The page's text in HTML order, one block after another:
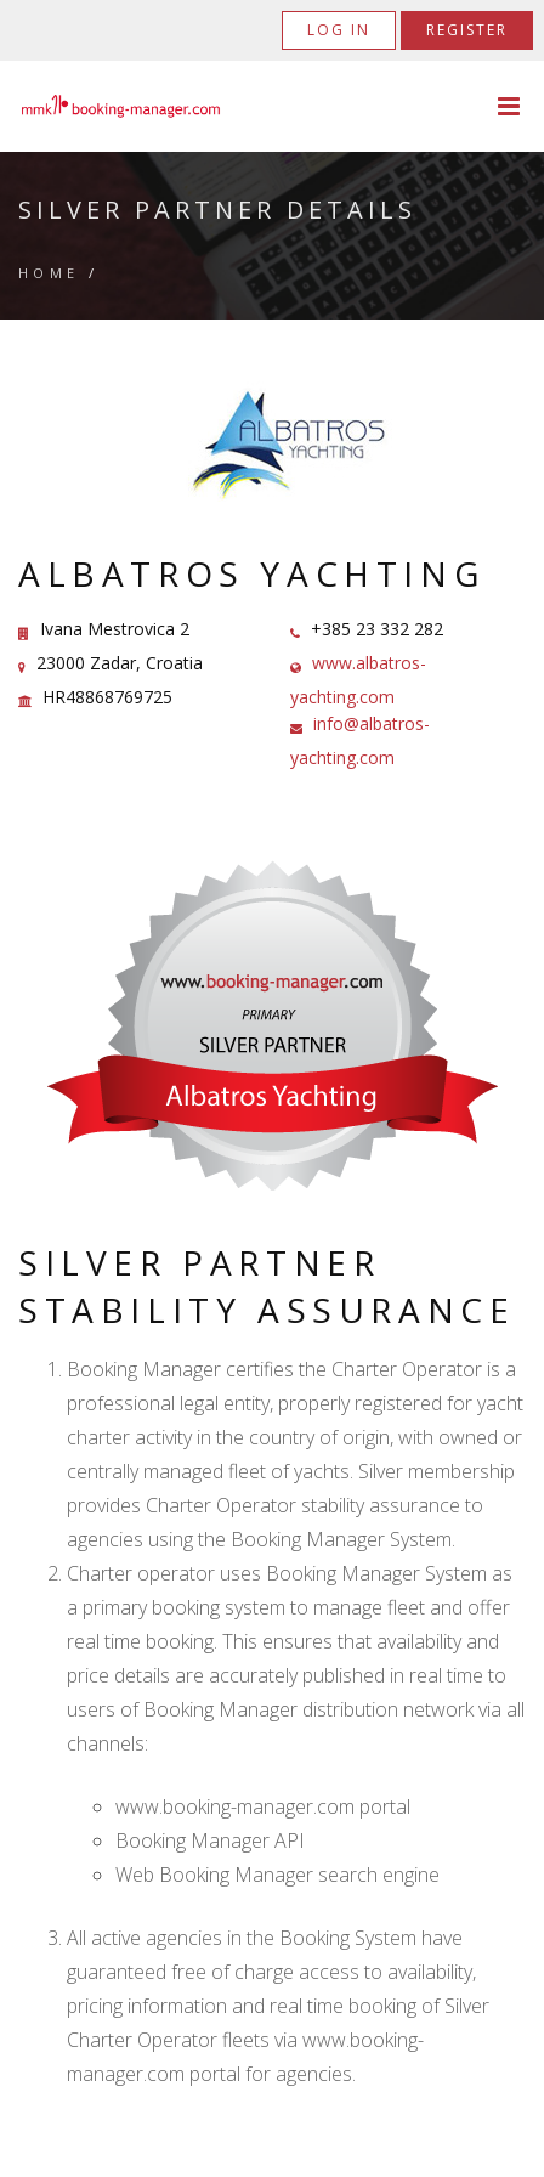
LOG IN REGISTER
SILVER PARTNER DETAILS
HOME /
ALBATROS YACHTING
Ivana Mestrovica 2
23000 Zadar, Croatia
HR48868769725
+385 23 332 282
www.albatros-
yachting.com
info@albatros-
yachting.com
SILVER PARTNER
STABILITY ASSURANCE
Booking Manager certifies the Charter Operator is a
professional legal entity, properly registered for yacht
charter activity in the country of origin, with owned or
centrally managed fleet of yachts. Silver membership
provides Charter Operator stability assurance to
agencies using the Booking Manager System.
Charter operator uses Booking Manager System as
a primary booking system to manage fleet and offer
real time booking. This ensures that availability and
price details are accurately published in real time to
users of Booking Manager distribution network via all
channels:
www.booking-manager.com portal
Booking Manager API
Web Booking Manager search engine
All active agencies in the Booking System have
guaranteed free of charge access to availability,
pricing information and real time booking of Silver
Charter Operator fleets via www.booking-
manager.com portal for agencies.